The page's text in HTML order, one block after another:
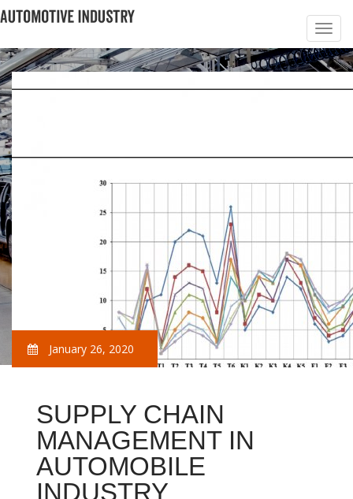
January 26, 2020
SUPPLY CHAIN
MANAGEMENT IN
AUTOMOBILE
INDUSTRY